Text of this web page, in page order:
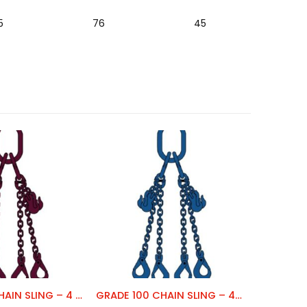
76 45
GRADE 120 CHAIN SLING – 4 LEG GRADE 100 CHAIN SLING – 4 LEG